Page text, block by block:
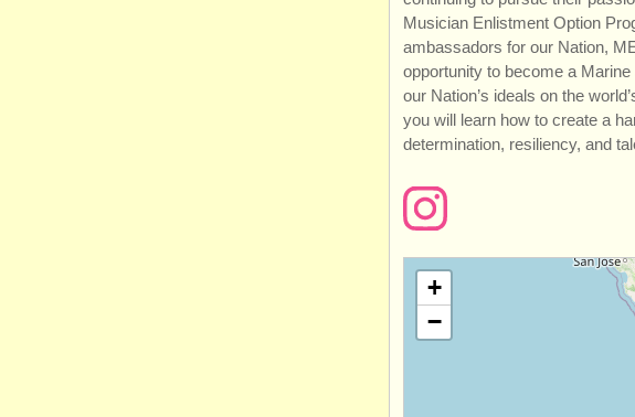
Musician Enlistment Option
ambassadors for our Nation,
opportunity to become a
our Nation’s ideals on the
you will learn how to create a
determination, resiliency, and
+
−